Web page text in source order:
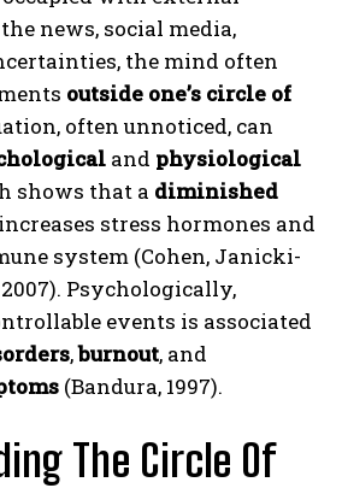
news, social media,
the mind often
outside one’s circle of
often unnoticed, can
and physiological
shows that a diminished
increases stress hormones and
system (Cohen, Janicki-
Psychologically,
events is associated
,burnout, and
(Bandura, 1997).
The Circle Of